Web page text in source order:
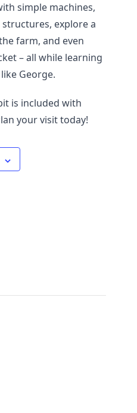
simple machines,
explore a
farm, and even
– all while learning
George.
is included with
your visit today!